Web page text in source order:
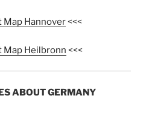
Hannover<<<
Map Heilbronn <<<
ABOUT GERMANY